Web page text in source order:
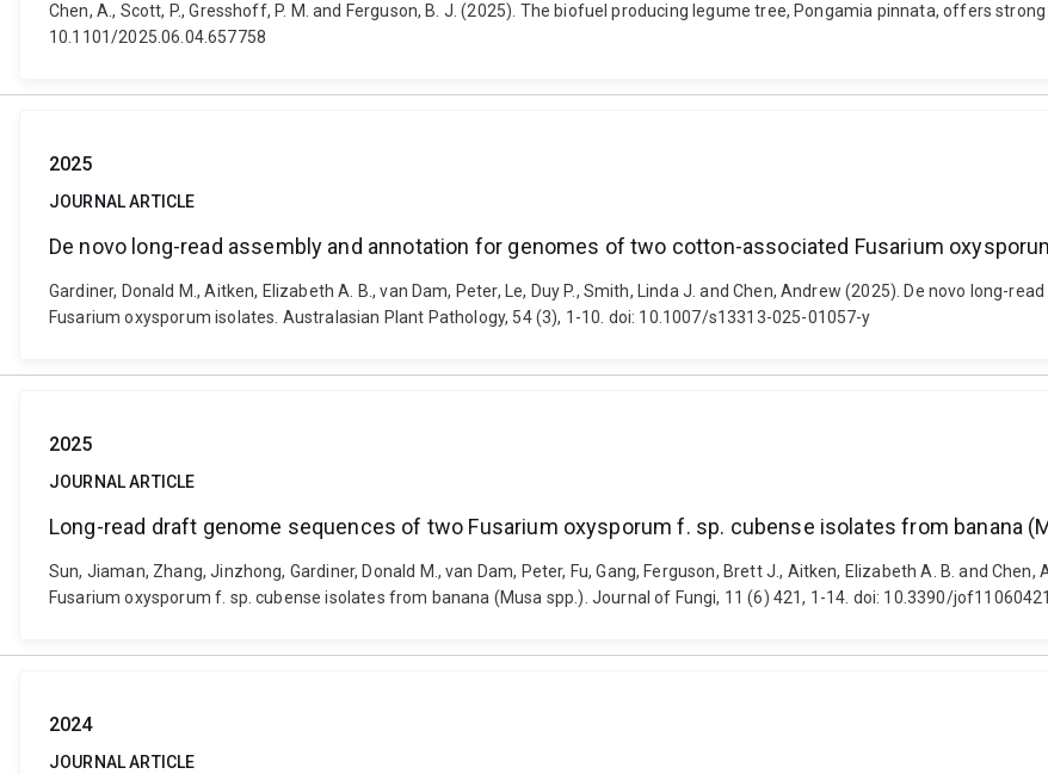
Chen, A., Scott, P., Gresshoff, P. M. and Ferguson, B. J. (2025). The biofuel producing legume tree, Pongamia pinnata, offers
10.1101/2025.06.04.657758
2025
JOURNAL ARTICLE
De novo long-read assembly and annotation for genomes of two cotton-associated Fusarium
Gardiner, Donald M., Aitken, Elizabeth A. B., van Dam, Peter, Le, Duy P., Smith, Linda J. and Chen, Andrew (2025). De novo long-
Fusarium oxysporum isolates. Australasian Plant Pathology, 54 (3), 1-10. doi: 10.1007/s13313-025-01057-y
2025
JOURNAL ARTICLE
Long-read draft genome sequences of two Fusarium oxysporum f. sp. cubense isolates from banana
Sun, Jiaman, Zhang, Jinzhong, Gardiner, Donald M., van Dam, Peter, Fu, Gang, Ferguson, Brett J., Aitken, Elizabeth A. B. and
Fusarium oxysporum f. sp. cubense isolates from banana (Musa spp.). Journal of Fungi, 11 (6) 421, 1-14. doi: 10.3390/jof11060421
2024
JOURNAL ARTICLE